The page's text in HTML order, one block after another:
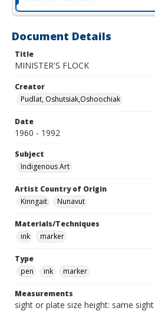
Document Details
Title
MINISTER'S FLOCK
Creator
Pudlat, Oshutsiak,Oshoochiak
Date
1960 - 1992
Subject
Indigenous Art
Artist Country of Origin
Kinngait
Nunavut
Materials/Techniques
ink
marker
Type
pen
ink marker
Measurements
sight or plate size height: same